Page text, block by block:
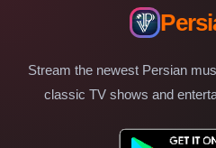
Stream the newest Persian
classic TV shows and